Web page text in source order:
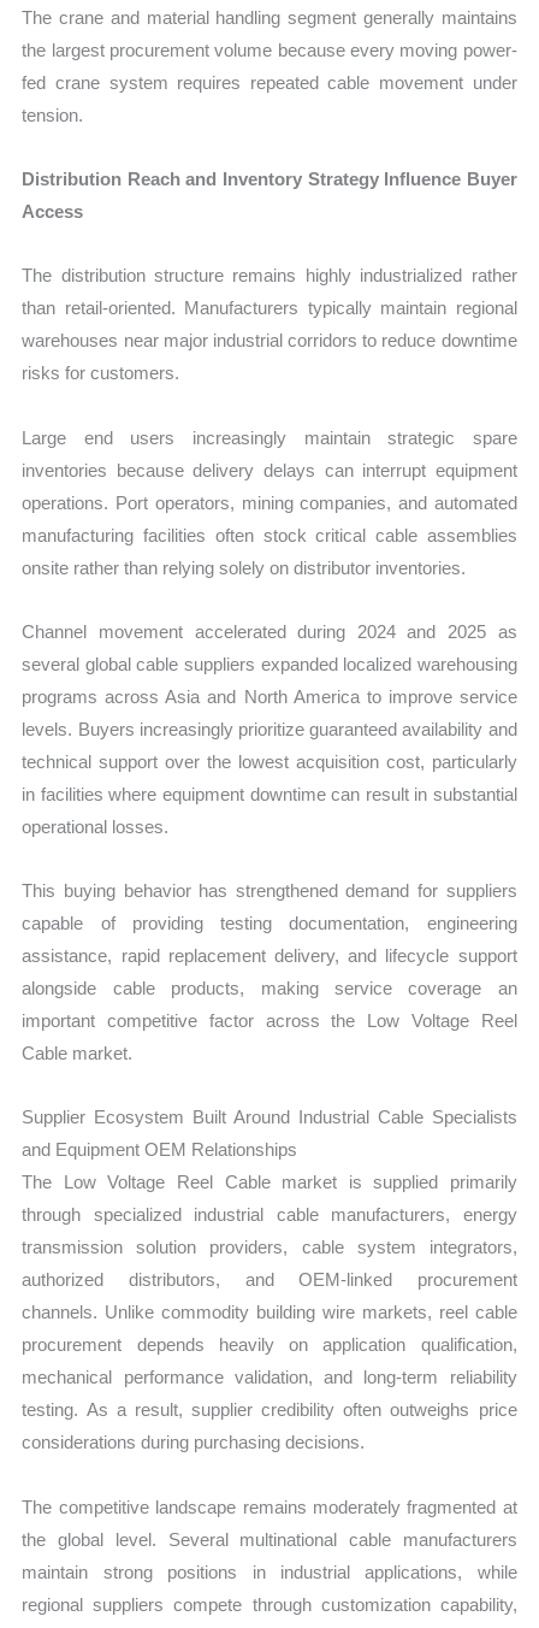
The crane and material handling segment generally maintains
the largest procurement volume because every moving power-
fed crane system requires repeated cable movement under
tension.
Distribution Reach and Inventory Strategy Influence Buyer
Access
The distribution structure remains highly industrialized rather
than retail-oriented. Manufacturers typically maintain regional
warehouses near major industrial corridors to reduce downtime
risks for customers.
Large end users increasingly maintain strategic spare
inventories because delivery delays can interrupt equipment
operations. Port operators, mining companies, and automated
manufacturing facilities often stock critical cable assemblies
onsite rather than relying solely on distributor inventories.
Channel movement accelerated during 2024 and 2025 as
several global cable suppliers expanded localized warehousing
programs across Asia and North America to improve service
levels. Buyers increasingly prioritize guaranteed availability and
technical support over the lowest acquisition cost, particularly
in facilities where equipment downtime can result in substantial
operational losses.
This buying behavior has strengthened demand for suppliers
capable of providing testing documentation, engineering
assistance, rapid replacement delivery, and lifecycle support
alongside cable products, making service coverage an
important competitive factor across the Low Voltage Reel
Cable market.
Supplier Ecosystem Built Around Industrial Cable Specialists
and Equipment OEM Relationships
The Low Voltage Reel Cable market is supplied primarily
through specialized industrial cable manufacturers, energy
transmission solution providers, cable system integrators,
authorized distributors, and OEM-linked procurement
channels. Unlike commodity building wire markets, reel cable
procurement depends heavily on application qualification,
mechanical performance validation, and long-term reliability
testing. As a result, supplier credibility often outweighs price
considerations during purchasing decisions.
The competitive landscape remains moderately fragmented at
the global level. Several multinational cable manufacturers
maintain strong positions in industrial applications, while
regional suppliers compete through customization capability,